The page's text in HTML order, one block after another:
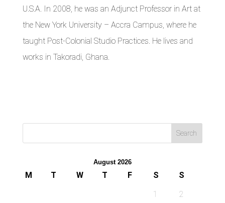
U.S.A. In 2008, he was an Adjunct Professor in Art at
the New York University – Accra Campus, where he
taught Post-Colonial Studio Practices. He lives and
works in Takoradi, Ghana.
August 2026
M T W T F S
S
1
2